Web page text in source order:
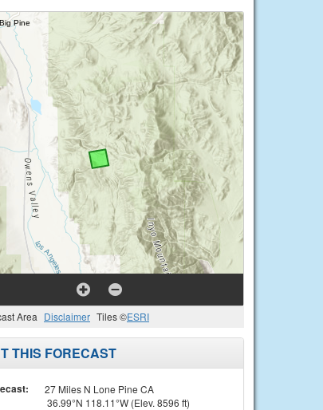
Area Disclaimer Tiles ©ESRI
THIS FORECAST
27 Miles N Lone Pine CA
36.99°N 118.11°W (Elev. 8596 ft)